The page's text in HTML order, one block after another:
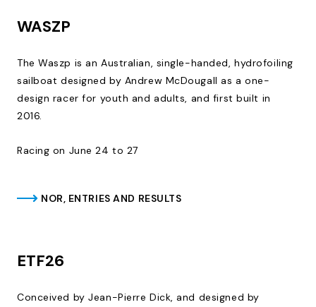
WASZP
The Waszp is an Australian, single-handed, hydrofoiling
sailboat designed by Andrew McDougall as a one-
design racer for youth and adults, and first built in
2016.
Racing on June 24 to 27
NOR, ENTRIES AND RESULTS
ETF26
Conceived by Jean-Pierre Dick, and designed by